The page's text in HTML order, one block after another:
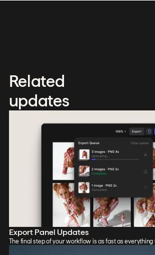
Related
updates
Export Panel Updates
The final step of your workflow is as fast as